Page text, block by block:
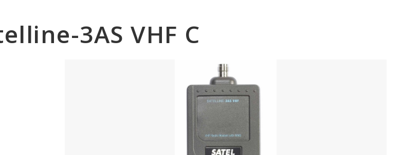
3AS VHF C